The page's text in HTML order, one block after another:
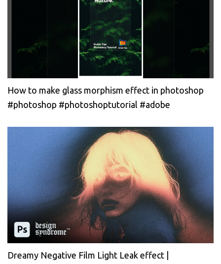
How to make glass morphism effect in photoshop
#photoshop #photoshoptutorial #adobe
Dreamy Negative Film Light Leak effect |